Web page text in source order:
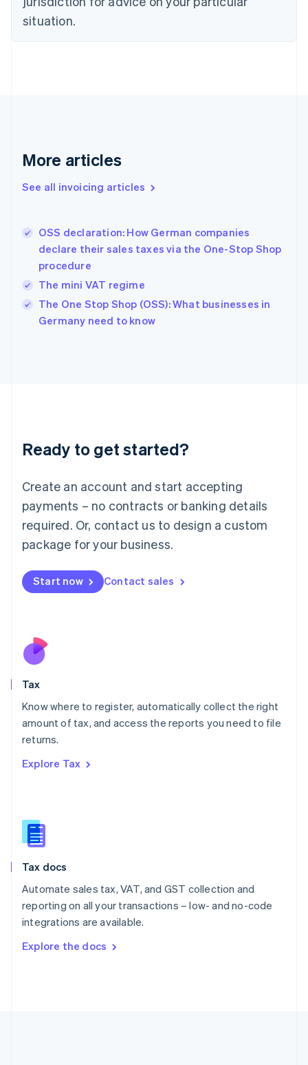
situation.
More articles
See all invoicing articles
OSS declaration: How German companies
declare their sales taxes via the One-Stop Shop
procedure
The mini VAT regime
The One Stop Shop (OSS): What businesses in
Germany need to know
Ready to get started?
Create an account and start accepting
payments – no contracts or banking details
required. Or, contact us to design a custom
package for your business.
Start now Contact sales
Tax
Know where to register, automatically collect the right
amount of tax, and access the reports you need to file
returns.
Explore Tax
Tax docs
Automate sales tax, VAT, and GST collection and
reporting on all your transactions – low- and no-code
integrations are available.
Explore the docs
English
Denmark
Germany
DeutschEnglish
Gibraltar
Hong Kong SAR, China
English简体中文
Hungary
English
English
Ireland
Deutsch English
Luxembourg
FrançaisDeutsch English
Mainland China
简体中文 English
Malaysia
Malta
English
Nederlands
New Zealand
Poland
English
Portugal
Romania
Slovakia
English
English
Spain
Sweden
SvenskaEnglish
DeutschFrançais Italiano